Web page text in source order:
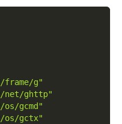
frame/g"
net/ghttp"
gcmd"
os/gctx"